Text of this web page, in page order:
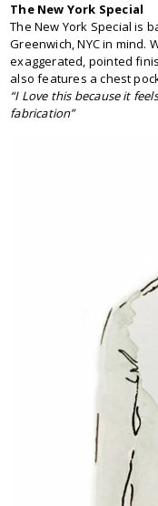
The New York Special
The New York Special is
Greenwich, NYC in mind.
exaggerated, pointed
also features a chest
“I Love this because it
fabrication”